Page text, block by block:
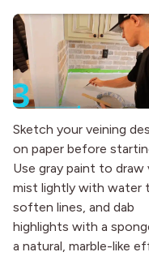
Sketch your veining
on paper before
Use gray paint to draw
mist lightly with water
soften lines, and dab
highlights with a
a natural, marble-like